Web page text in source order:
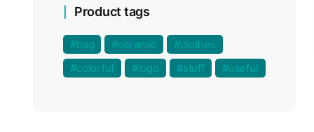
Product tags
bag ceramic
clothes
colorful
logo stuff useful